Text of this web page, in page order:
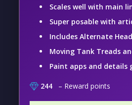
Scales well with main
Super posable with
Includes Alternate Head
Moving Tank Treads
Paint apps and details
244 – Reward points